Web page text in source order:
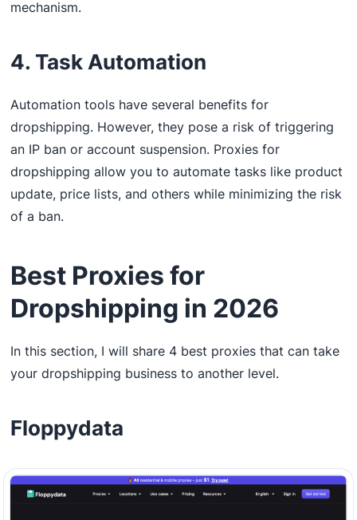
mechanism.
4. Task Automation
Automation tools have several benefits for
dropshipping. However, they pose a risk of triggering
an IP ban or account suspension. Proxies for
dropshipping allow you to automate tasks like product
update, price lists, and others while minimizing the risk
of a ban.
Best Proxies for
Dropshipping in 2026
In this section, I will share 4 best proxies that can take
your dropshipping business to another level.
Floppydata